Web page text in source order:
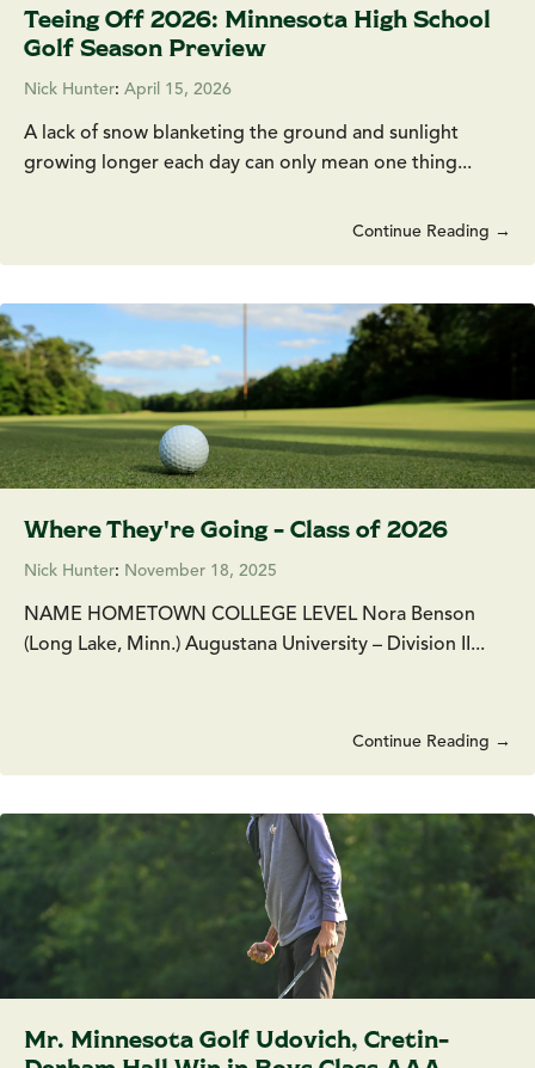
Teeing Off 2026: Minnesota High School
Golf Season Preview
Nick Hunter: April 15, 2026
A lack of snow blanketing the ground and sunlight
growing longer each day can only mean one thing...
Continue Reading →
Where They're Going - Class of 2026
Nick Hunter: November 18, 2025
NAME HOMETOWN COLLEGE LEVEL Nora Benson
(Long Lake, Minn.) Augustana University – Division II...
Continue Reading →
Mr. Minnesota Golf Udovich, Cretin-